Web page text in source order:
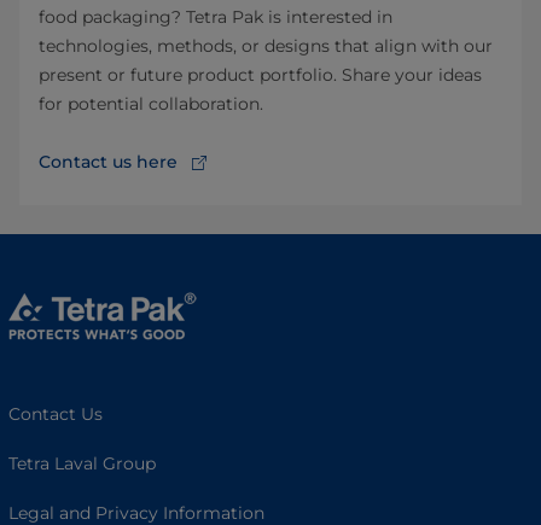
food packaging? Tetra Pak is interested in
technologies, methods, or designs that align with our
present or future product portfolio. Share your ideas
for potential collaboration.
Contact us here
Contact Us
Tetra Laval Group
Legal and Privacy Information